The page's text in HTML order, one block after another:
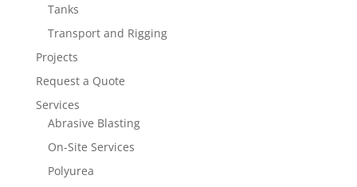
Tanks
Transport and Rigging
Projects
Request a Quote
Services
Abrasive Blasting
On-Site Services
Polyurea